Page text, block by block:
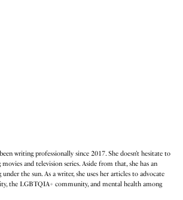
writing professionally since 2017. She doesn’t hesitate to
and television series. Aside from that, she has an
the sun. As a writer, she uses her articles to advocate
the LGBTQIA+ community, and mental health among